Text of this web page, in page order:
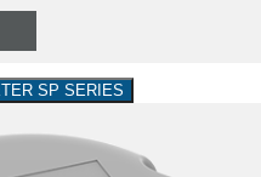
SP SERIES